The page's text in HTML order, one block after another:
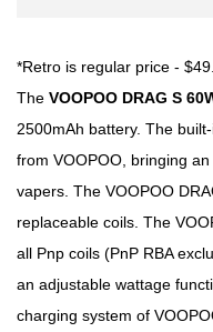
*Retro is regular price -
The VOOPOO DRAG S
2500mAh battery. The
from VOOPOO, bringing
vapers. The VOOPOO
replaceable coils. The
all Pnp coils (PnP RBA
an adjustable wattage
charging system of